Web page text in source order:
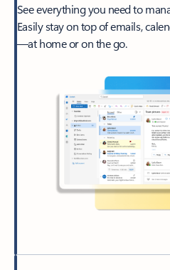
See everything you need to
Easily stay on top of emails,
—at home or on the go.